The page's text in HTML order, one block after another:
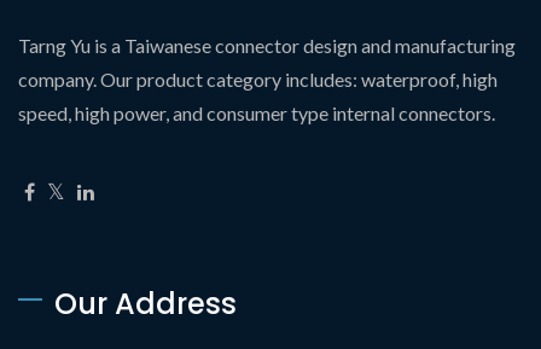
Tarng Yu is a Taiwanese connector design and manufacturing
company. Our product category includes: waterproof, high
speed, high power, and consumer type internal connectors.
Our Address